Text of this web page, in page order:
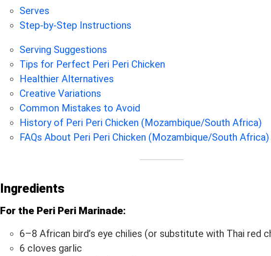
Serves
Step-by-Step Instructions
Serving Suggestions
Tips for Perfect Peri Peri Chicken
Healthier Alternatives
Creative Variations
Common Mistakes to Avoid
History of Peri Peri Chicken (Mozambique/South Africa)
FAQs About Peri Peri Chicken (Mozambique/South Africa)
Ingredients
For the Peri Peri Marinade:
6–8 African bird’s eye chilies (or substitute with Thai red
6 cloves garlic